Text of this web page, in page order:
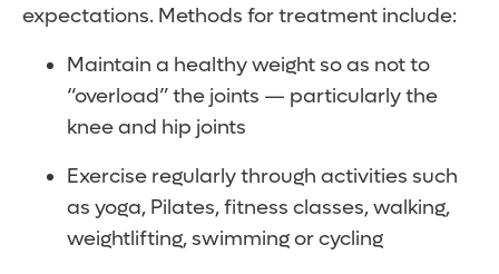
expectations. Methods for treatment include:
Maintain a healthy weight so as not to
“overload” the joints — particularly the
knee and hip joints
Exercise regularly through activities such
as yoga, Pilates, fitness classes, walking,
weightlifting, swimming or cycling